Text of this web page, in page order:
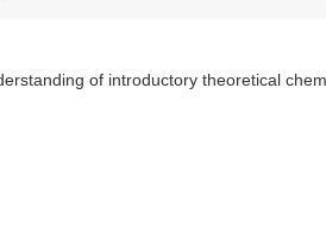
of introductory theoretical